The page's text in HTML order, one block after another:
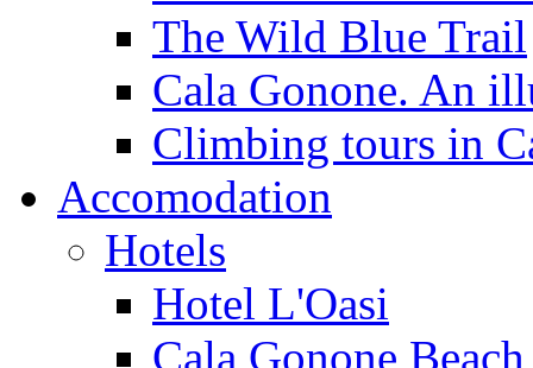
The Wild Blue Trail
Cala Gonone. An
Climbing tours in
Accomodation
Hotels
Hotel L'Oasi
Cala Gonone